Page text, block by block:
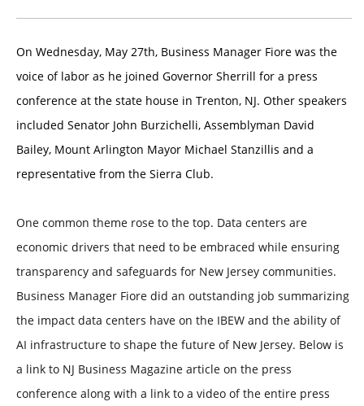
On Wednesday, May 27th, Business Manager Fiore was the
voice of labor as he joined Governor Sherrill for a press
conference at the state house in Trenton, NJ. Other speakers
included Senator John Burzichelli, Assemblyman David
Bailey, Mount Arlington Mayor Michael Stanzillis and a
representative from the Sierra Club.
One common theme rose to the top. Data centers are
economic drivers that need to be embraced while ensuring
transparency and safeguards for New Jersey communities.
Business Manager Fiore did an outstanding job summarizing
the impact data centers have on the IBEW and the ability of
AI infrastructure to shape the future of New Jersey. Below is
a link to NJ Business Magazine article on the press
conference along with a link to a video of the entire press